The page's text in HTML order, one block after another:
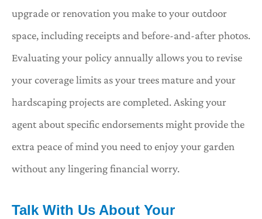
upgrade or renovation you make to your outdoor
space, including receipts and before-and-after photos.
Evaluating your policy annually allows you to revise
your coverage limits as your trees mature and your
hardscaping projects are completed. Asking your
agent about specific endorsements might provide the
extra peace of mind you need to enjoy your garden
without any lingering financial worry.
Talk With Us About Your